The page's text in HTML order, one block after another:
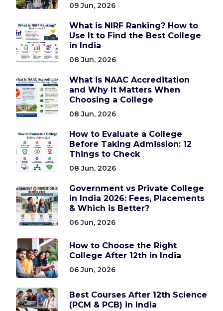
09 Jun, 2026
What is NIRF Ranking? How to
Use It to Find the Best College
in India
08 Jun, 2026
What is NAAC Accreditation
and Why It Matters When
Choosing a College
08 Jun, 2026
How to Evaluate a College
Before Taking Admission: 12
Things to Check
08 Jun, 2026
Government vs Private College
in India 2026: Fees, Placements
& Which is Better?
06 Jun, 2026
How to Choose the Right
College After 12th in India
06 Jun, 2026
Best Courses After 12th Science
(PCM & PCB) in India